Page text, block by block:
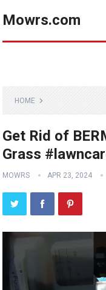
Mowrs.com
HOME
Get Rid of
Grass
MOWRS APR 23, 2024